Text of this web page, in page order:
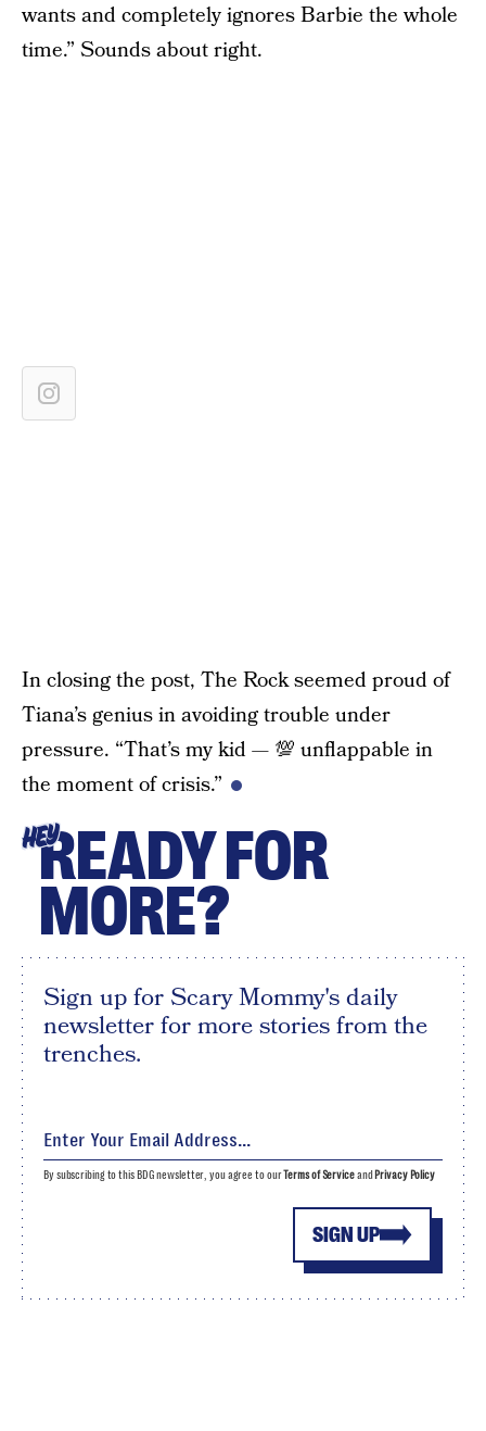
wants and completely ignores Barbie the whole
time.” Sounds about right.
In closing the post, The Rock seemed proud of
Tiana’s genius in avoiding trouble under
pressure. “That’s my kid — 💯 unflappable in
the moment of crisis.”
HEYREADY FOR
MORE?
Sign up for Scary Mommy's daily
newsletter for more stories from the
trenches.
SIGN UP
By subscribing to this BDG newsletter, you agree to ourTerms of Serviceand Privacy Policy